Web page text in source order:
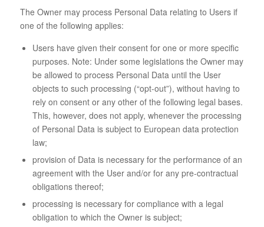
The Owner may process Personal Data relating to Users if
one of the following applies:
Users have given their consent for one or more specific
purposes. Note: Under some legislations the Owner may
be allowed to process Personal Data until the User
objects to such processing (“opt-out”), without having to
rely on consent or any other of the following legal bases.
This, however, does not apply, whenever the processing
of Personal Data is subject to European data protection
law;
provision of Data is necessary for the performance of an
agreement with the User and/or for any pre-contractual
obligations thereof;
processing is necessary for compliance with a legal
obligation to which the Owner is subject;